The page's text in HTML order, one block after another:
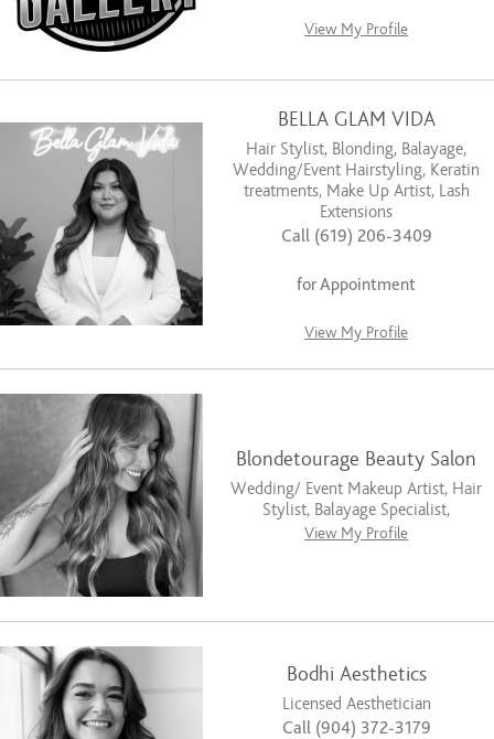
View My Profile
BELLA GLAM VIDA
Hair Stylist, Blonding, Balayage,
Wedding/Event Hairstyling, Keratin
treatments, Make Up Artist, Lash
Extensions
Call (619) 206-3409
for Appointment
View My Profile
Blondetourage Beauty Salon
Wedding/ Event Makeup Artist, Hair
Stylist, Balayage Specialist,
View My Profile
Bodhi Aesthetics
Licensed Aesthetician
Call (904) 372-3179